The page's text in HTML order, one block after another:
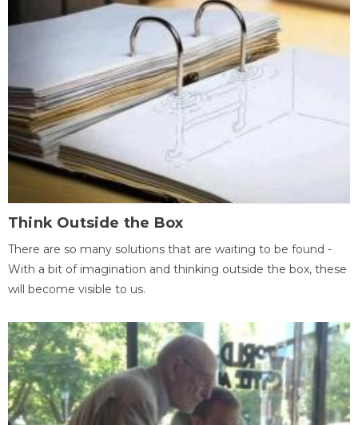
Think Outside the Box
There are so many solutions that are waiting to be found -
With a bit of imagination and thinking outside the box, these
will become visible to us.